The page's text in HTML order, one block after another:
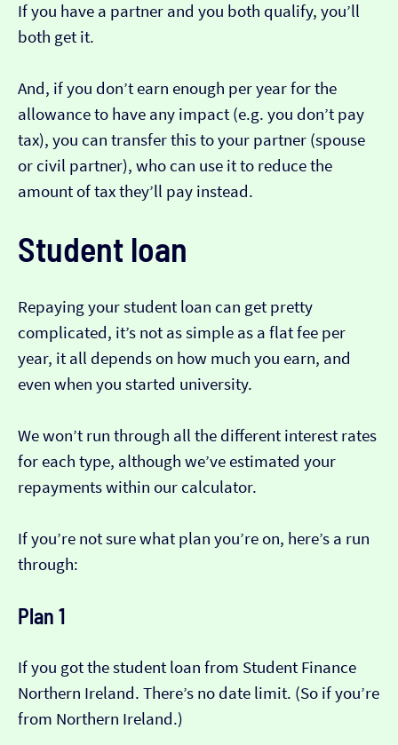
If you have a partner and you both qualify, you’ll
both get it.
And, if you don’t earn enough per year for the
allowance to have any impact (e.g. you don’t pay
tax), you can transfer this to your partner (spouse
or civil partner), who can use it to reduce the
amount of tax they’ll pay instead.
Student loan
Repaying your student loan can get pretty
complicated, it’s not as simple as a flat fee per
year, it all depends on how much you earn, and
even when you started university.
We won’t run through all the different interest rates
for each type, although we’ve estimated your
repayments within our calculator.
If you’re not sure what plan you’re on, here’s a run
through:
Plan 1
If you got the student loan from Student Finance
Northern Ireland. There’s no date limit. (So if you’re
from Northern Ireland.)